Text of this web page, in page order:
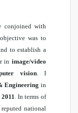
conjoined with
was to
to establish a
in image/video
vision. I
Engineering in
2011. In terms of
national